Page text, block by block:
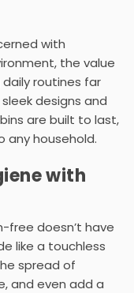
with
the value
routines far
designs and
are built to last,
household.
with
free doesn’t have
like a touchless
spread of
and even add a